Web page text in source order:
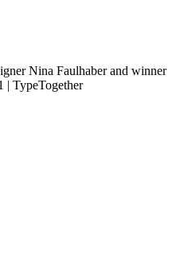
Nina Faulhaber and winner
| TypeTogether